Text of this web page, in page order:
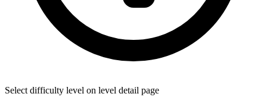
Select difficulty level on level detail page